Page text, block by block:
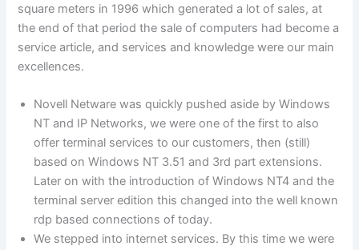
square meters in 1996 which generated a lot of sales, at
the end of that period the sale of computers had become a
service article, and services and knowledge were our main
excellences.
Novell Netware was quickly pushed aside by Windows
NT and IP Networks, we were one of the first to also
offer terminal services to our customers, then (still)
based on Windows NT 3.51 and 3rd part extensions.
Later on with the introduction of Windows NT4 and the
terminal server edition this changed into the well known
rdp based connections of today.
We stepped into internet services. By this time we were